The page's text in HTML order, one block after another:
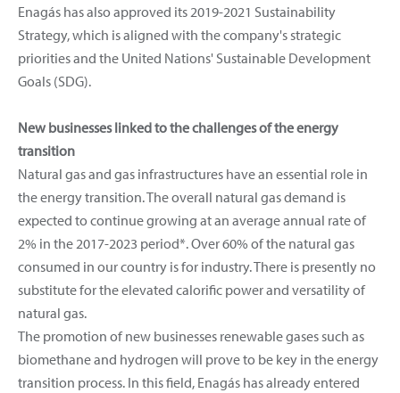
Enagás has also approved its 2019-2021 Sustainability
Strategy, which is aligned with the company's strategic
priorities and the United Nations' Sustainable Development
Goals (SDG).
New businesses linked to the challenges of the energy
transition
Natural gas and gas infrastructures have an essential role in
the energy transition. The overall natural gas demand is
expected to continue growing at an average annual rate of
2% in the 2017-2023 period*. Over 60% of the natural gas
consumed in our country is for industry. There is presently no
substitute for the elevated calorific power and versatility of
natural gas.
The promotion of new businesses renewable gases such as
biomethane and hydrogen will prove to be key in the energy
transition process. In this field, Enagás has already entered